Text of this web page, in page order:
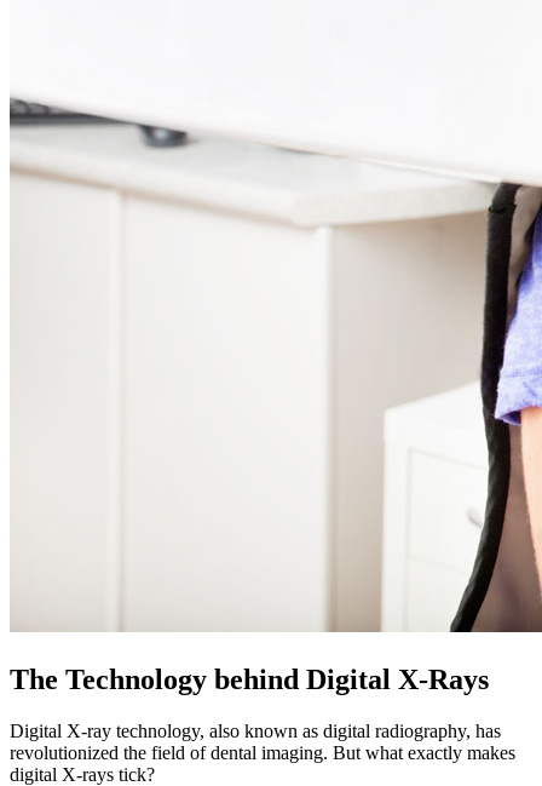
The Technology behind Digital X-Rays
Digital X-ray technology, also known as digital radiography, has
revolutionized the field of dental imaging. But what exactly makes
digital X-rays tick?